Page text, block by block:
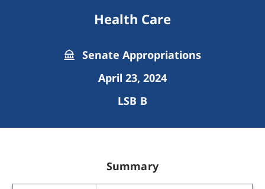
Health Care
Senate Appropriations
April 23, 2024
LSB B
Summary